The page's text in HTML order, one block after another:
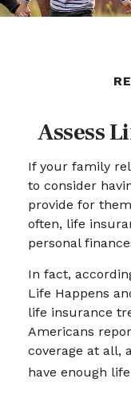
Assess
If your family
to consider
provide for
often, life
personal
In fact,
Life Happens
life insurance
Americans
coverage at all,
have enough